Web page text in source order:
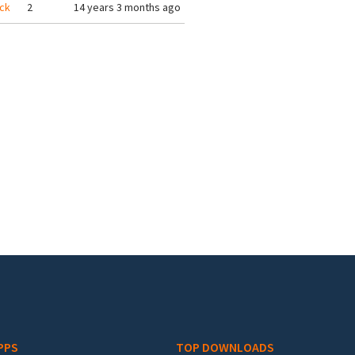
2 14 years 3 months ago
TOP DOWNLOADS